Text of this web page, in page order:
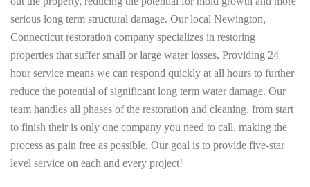
serious long term structural damage. Our local Newington,
Connecticut restoration company specializes in restoring
properties that suffer small or large water losses. Providing 24
hour service means we can respond quickly at all hours to further
reduce the potential of significant long term water damage. Our
team handles all phases of the restoration and cleaning, from start
to finish their is only one company you need to call, making the
process as pain free as possible. Our goal is to provide five-star
level service on each and every project!